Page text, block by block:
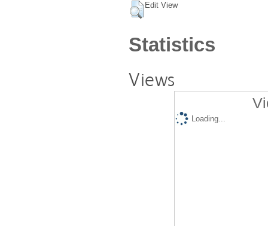
Edit View
Statistics
Views
Loading...